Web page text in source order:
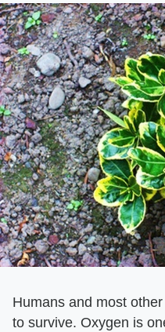
Humans and most
to survive. Oxygen is